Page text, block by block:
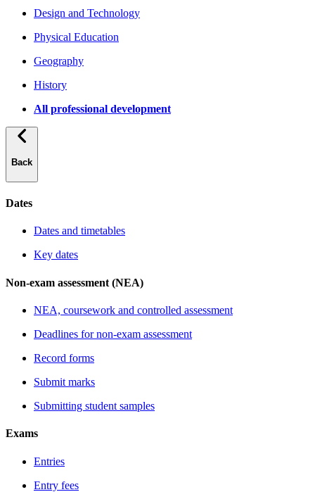
Design and Technology
Physical Education
Geography
History
All professional development
Back
Dates
Dates and timetables
Key dates
Non-exam assessment (NEA)
NEA, coursework and controlled assessment
Deadlines for non-exam assessment
Record forms
Submit marks
Submitting student samples
Exams
Entries
Entry fees